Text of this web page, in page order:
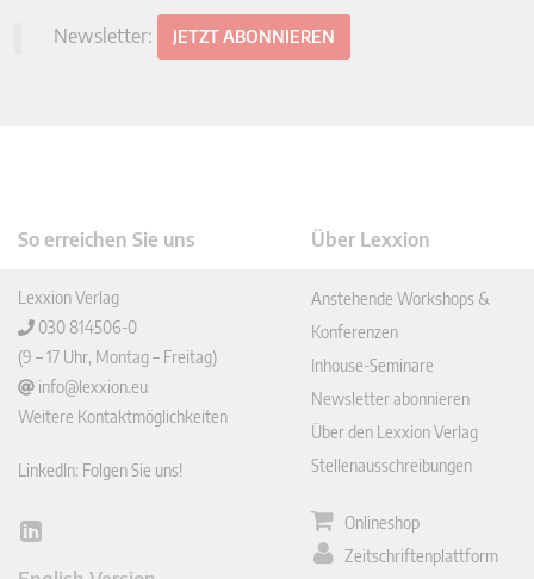
Newsletter: JETZT ABONNIEREN
So erreichen Sie uns
Lexxion Verlag
030 814506-0
(9 – 17 Uhr, Montag – Freitag)
info@lexxion.eu
Weitere Kontaktmöglichkeiten
LinkedIn: Folgen Sie uns!
Lin
Über Lexxion
Anstehende Workshops &
Konferenzen
Inhouse-Seminare
Newsletter abonnieren
Über den Lexxion Verlag
Stellenausschreibungen
Onlineshop
Zeitschriftenplattform